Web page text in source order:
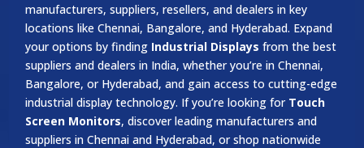
manufacturers, suppliers, resellers, and dealers in key
locations like Chennai, Bangalore, and Hyderabad. Expand
your options by finding Industrial Displays from the best
suppliers and dealers in India, whether you’re in Chennai,
Bangalore, or Hyderabad, and gain access to cutting-edge
industrial display technology. If you’re looking for Touch
Screen Monitors, discover leading manufacturers and
suppliers in Chennai and Hyderabad, or shop nationwide